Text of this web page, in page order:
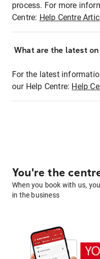
process. For more
Centre: Help Centre
What are the latest
For the latest
our Help Centre: Help
You're the
When you book with us,
in the business